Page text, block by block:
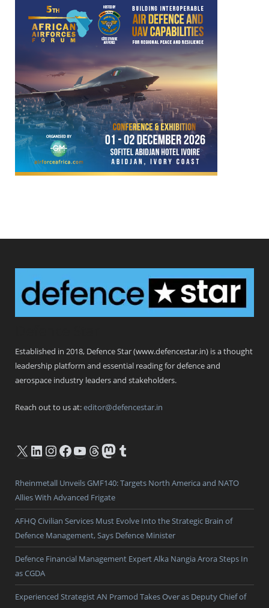
Established in 2018, Defence Star (www.defencestar.in) is a thought
leadership platform and essential reading for defence and
aerospace industry leaders and stakeholders.
Reach out to us at:editor@defencestar.in
X LinkedIn
Instagram
Facebook
YouTube
Threads
Mastodon
Tumblr
Rheinmetall Unveils GMF140: Targets North America and NATO
Allies With Advanced Frigate
AFHQ Civilian Services Must Evolve Into the Strategic Brain of
Defence Management, Says Defence Minister
Defence Financial Management Expert Alka Nangia Arora Steps In
as CGDA
Experienced Strategist AN Pramod Takes Over as Deputy Chief of